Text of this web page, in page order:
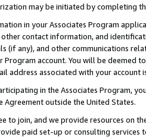
may be initiated by completing
in your Associates Program
contact information, and
(if any), and other communications
Program account. You will be deemed
address associated with your account
in the Associates Program,
outside the United States.
to join, and we provide resources on
paid set-up or consulting